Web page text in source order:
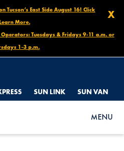
X
Tucson’s East Side August 16! Click
More.
Tuesdays & Fridays 9-11 a.m. or
1-3 p.m.
SUN LINK SUN VAN
MENU
FURTHER NOTICE